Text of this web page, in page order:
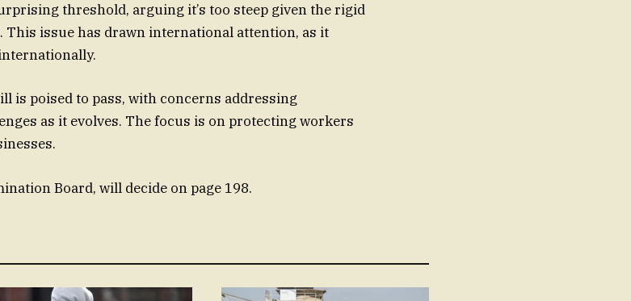
threshold, arguing it’s too steep given the rigid
This issue has drawn international attention, as it
is poised to pass, with concerns addressing
as it evolves. The focus is on protecting workers
Board, will decide on page 198.